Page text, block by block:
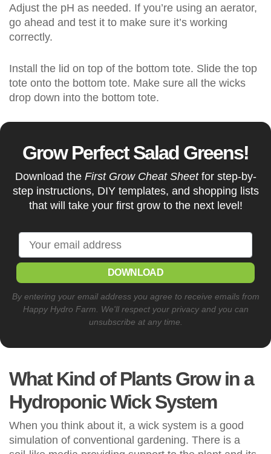
Adjust the pH as needed. If you’re using an aerator,
go ahead and test it to make sure it’s working
correctly.
Install the lid on top of the bottom tote. Slide the top
tote onto the bottom tote. Make sure all the wicks
drop down into the bottom tote.
Grow Perfect Salad Greens!
Download the First Grow Cheat Sheetfor step-by-
step instructions, DIY templates, and shopping lists
that will take your first grow to the next level!
DOWNLOAD
By entering your email address you agree to receive emails from
Happy Hydro Farm. We'll respect your privacy and you can
unsubscribe at any time.
What Kind of Plants Grow in a
Hydroponic Wick System
When you think about it, a wick system is a good
simulation of conventional gardening. There is a